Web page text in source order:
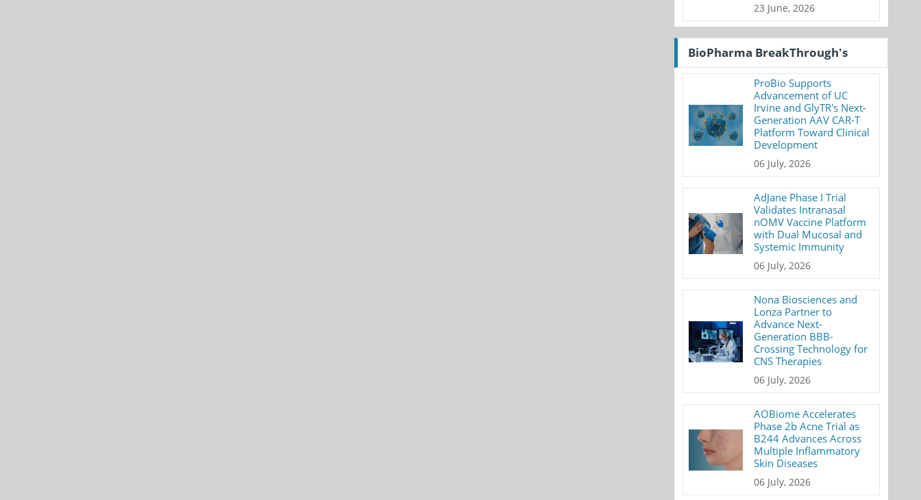
23 June, 2026
BioPharma BreakThrough's
ProBio Supports
Advancement of UC
Irvine and GlyTR's Next-
Generation AAV CAR-T
Platform Toward Clinical
Development
06 July, 2026
AdJane Phase I Trial
Validates Intranasal
nOMV Vaccine Platform
with Dual Mucosal and
Systemic Immunity
06 July, 2026
Nona Biosciences and
Lonza Partner to
Advance Next-
Generation BBB-
Crossing Technology for
CNS Therapies
06 July, 2026
AOBiome Accelerates
Phase 2b Acne Trial as
B244 Advances Across
Multiple Inflammatory
Skin Diseases
06 July, 2026